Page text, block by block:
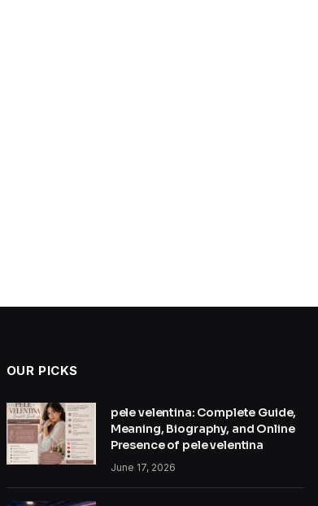
OUR PICKS
pele velentina: Complete Guide,
Meaning, Biography, and Online
Presence of pele velentina
June 17, 2026